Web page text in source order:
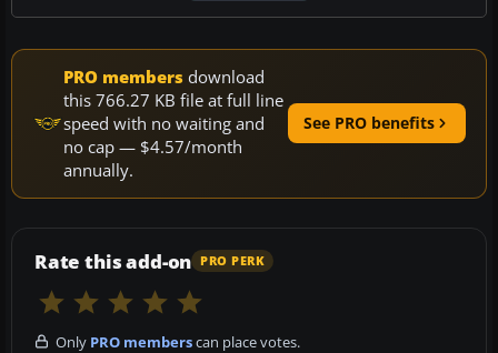
PRO members download
this 766.27 KB file at full line
speed with no waiting and
no cap — $4.57/month
annually.
See PRO benefits
Rate this add-on PRO PERK
Only PRO memberscan place votes.